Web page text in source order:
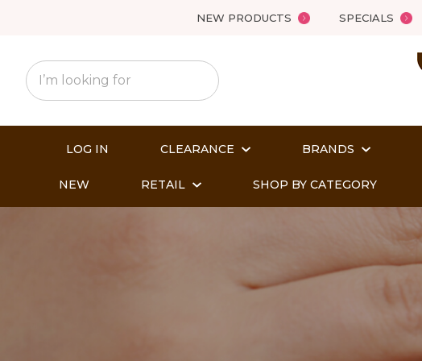
NEW PRODUCTS SPECIALS
LOG IN CLEARANCE BRANDS
NEW RETAIL SHOP BY CATEGORY